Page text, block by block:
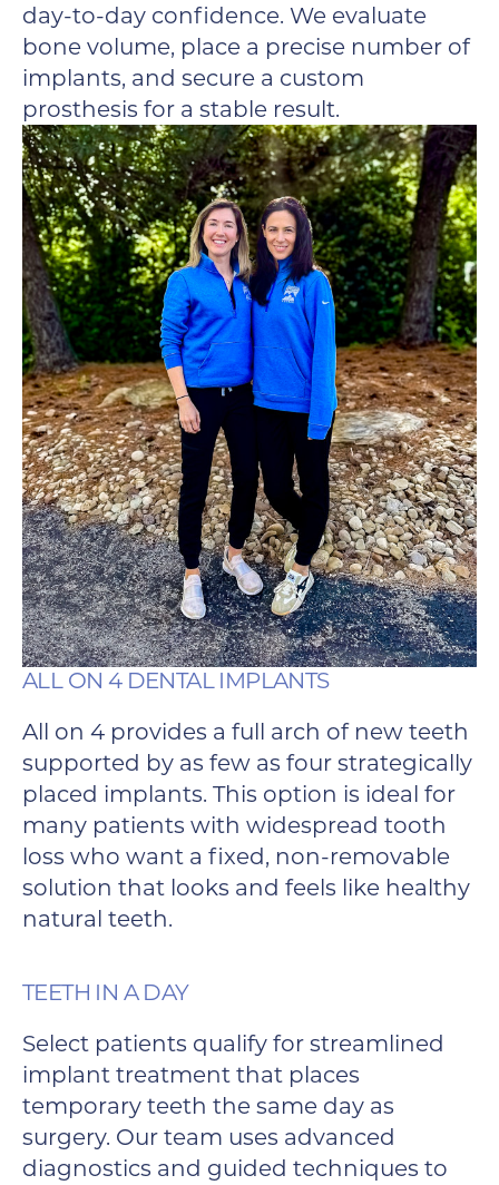
day-to-day confidence. We evaluate
bone volume, place a precise number of
implants, and secure a custom
prosthesis for a stable result.
ALL ON 4 DENTAL IMPLANTS
All on 4 provides a full arch of new teeth
supported by as few as four strategically
placed implants. This option is ideal for
many patients with widespread tooth
loss who want a fixed, non-removable
solution that looks and feels like healthy
natural teeth.
TEETH IN A DAY
Select patients qualify for streamlined
implant treatment that places
temporary teeth the same day as
surgery. Our team uses advanced
diagnostics and guided techniques to